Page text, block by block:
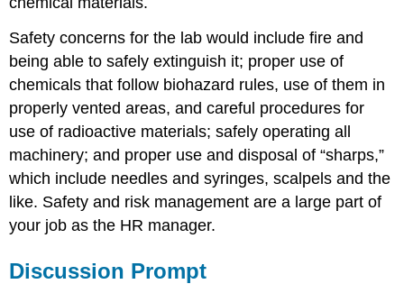
Safety concerns for the lab would include fire and
being able to safely extinguish it; proper use of
chemicals that follow biohazard rules, use of them in
properly vented areas, and careful procedures for
use of radioactive materials; safely operating all
machinery; and proper use and disposal of “sharps,”
which include needles and syringes, scalpels and the
like. Safety and risk management are a large part of
your job as the HR manager.
Discussion Prompt